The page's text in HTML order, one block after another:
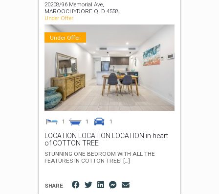
20208/96 Memorial Ave,
MAROOCHYDORE QLD 4558
Under Offer
Under Offer
1 1 1
LOCATION LOCATION LOCATION in heart
of COTTON TREE
STUNNING ONE BEDROOM WITH ALL THE
FEATURES IN COTTON TREE! […]
SHARE